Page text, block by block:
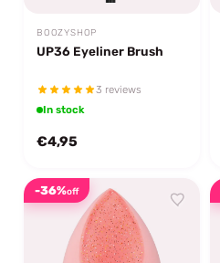
BOOZYSHOP
UP36 Eyeliner Brush
3 reviews
In stock
€4,95
-36%off